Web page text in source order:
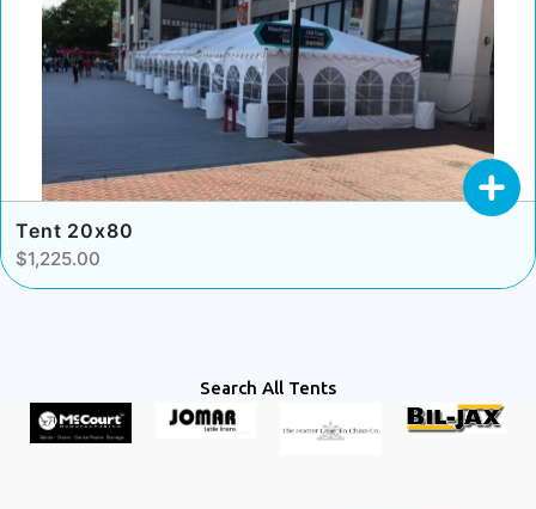
Tent 20x80
$1,225.00
Search All Tents